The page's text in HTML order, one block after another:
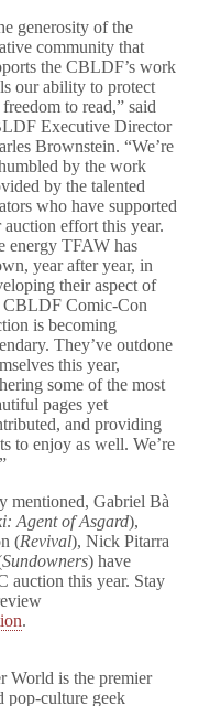
generosity of the
community that
the CBLDF’s work
our ability to protect
freedom to read,” said
Executive Director
Brownstein. “We’re
by the work
by the talented
who have supported
auction effort this year.
energy TFAW has
year after year, in
their aspect of
CBLDF Comic-Con
is becoming
They’ve outdone
this year,
some of the most
pages yet
and providing
to enjoy as well. We’re
mentioned, Gabriel Bà
Agent of Asgard),
(Revival), Nick Pitarra
Sundowners) have
auction this year. Stay
.
World is the premier
pop-culture geek